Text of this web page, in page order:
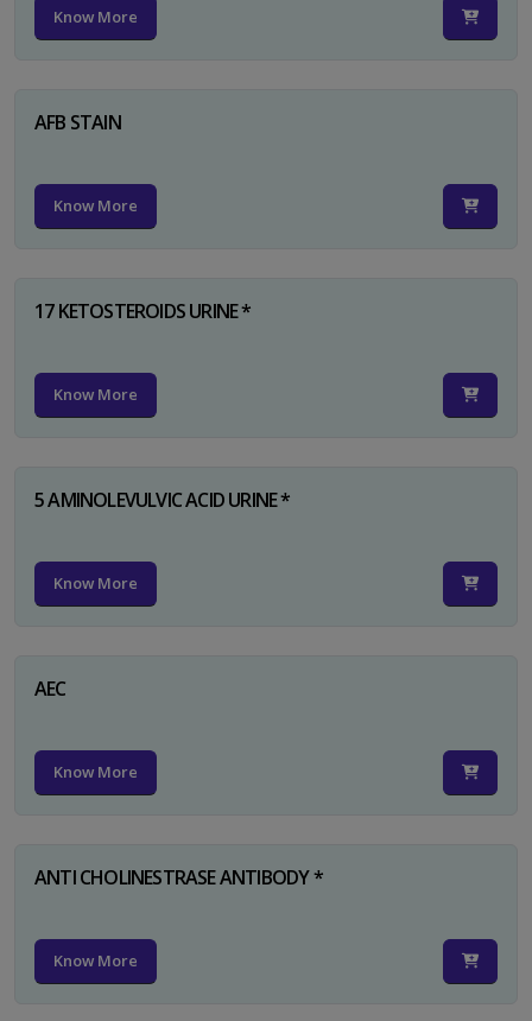
Know More
AFB STAIN
Know More
17 KETOSTEROIDS URINE *
Know More
5 AMINOLEVULVIC ACID URINE *
Know More
AEC
Know More
ANTI CHOLINESTRASE ANTIBODY *
Know More